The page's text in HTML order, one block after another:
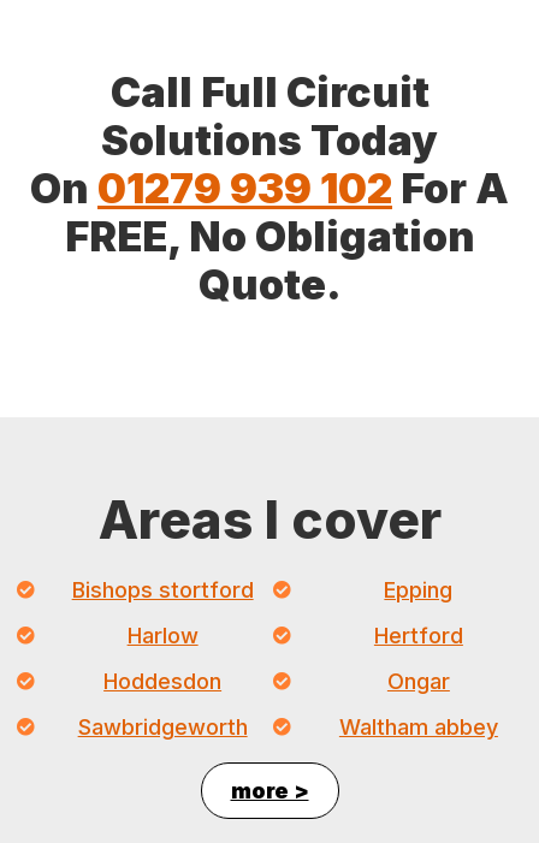
Call Full Circuit
Solutions Today
On 01279 939 102 For A
FREE, No Obligation
Quote.
Areas I cover
Bishops stortford
Epping
Harlow
Hertford
Hoddesdon
Ongar
Sawbridgeworth
Waltham abbey
more >